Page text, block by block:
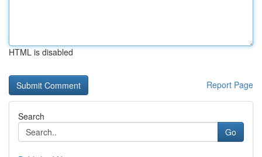
HTML is disabled
Report Page
Search
Go